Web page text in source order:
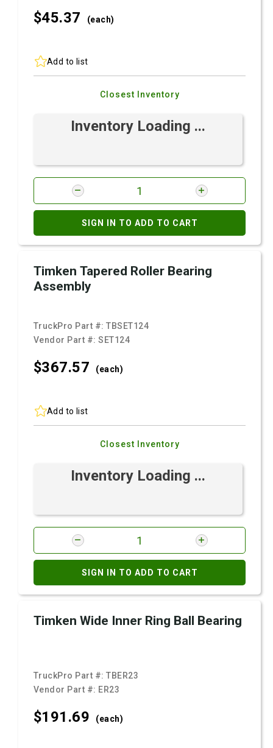
$45.37 (each)
Add to list
Closest Inventory
Inventory Loading ...
SIGN IN TO ADD TO CART
Timken Tapered Roller Bearing
Assembly
TruckPro Part #:TBSET124
Vendor Part #:SET124
$367.57 (each)
Add to list
Closest Inventory
Inventory Loading ...
SIGN IN TO ADD TO CART
Timken Wide Inner Ring Ball Bearing
TruckPro Part #:TBER23
Vendor Part #: ER23
$191.69 (each)